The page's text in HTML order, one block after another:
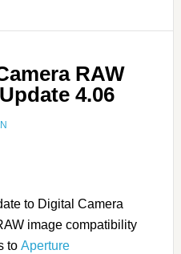
RAW
4.06
to Digital Camera
image compatibility
to Aperture